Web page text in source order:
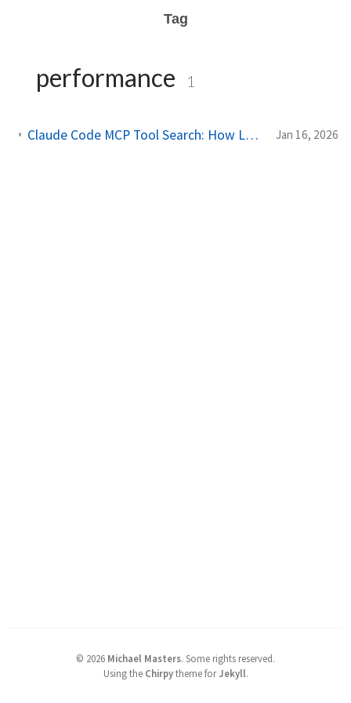
Tag
performance 1
Claude Code MCP Tool Search: How Lazy Loading Cut Token Usage by 85% Jan 16, 2026
© 2026 Michael Masters. Some rights reserved.
Using the Chirpytheme forJekyll.